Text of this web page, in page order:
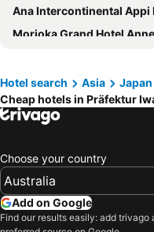
Ana Intercontinental Appi Kogen Resort By
Morioka Grand Hotel
Morioka City Hotel
APA Hotel Morioka Ekimae
Hotel Matsunoka
Morioka New City Hotel
Comfort Hotel Kitakami
Tabist Shizukuishi Resort
Hotel search Asia Japan
Cheap hotels in Präfektur
Choose your country
Add on Google
Find our results easily: add trivago